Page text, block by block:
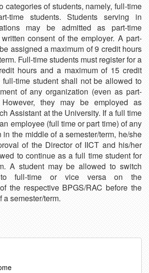
categories of students, namely, full-time
time students. Students serving in
may be admitted as part-time
consent of the employer. A part-
assigned a maximum of 9 credit hours
Full-time students must register for a
hours and a maximum of 15 credit
full-time student shall not be allowed to
of any organization (even as part-
they may be employed as
Assistant at the University. If a full time
employee (full time or part time) of any
the middle of a semester/term, he/she
of the Director of IICT and his/her
to continue as a full time student for
A student may be allowed to switch
to full-time or vice versa on the
the respective BPGS/RAC before the
a semester/term.